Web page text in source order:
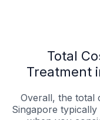
Total
Treatment
Overall, the total
Singapore